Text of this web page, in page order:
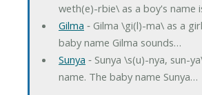
weth(e)-rbie\ as a boy's name
Gilma ‐ Gilma \gi(l)-ma\ as a
baby name Gilma sounds…
Sunya ‐ Sunya \s(u)-nya, sun-
name. The baby name Sunya…